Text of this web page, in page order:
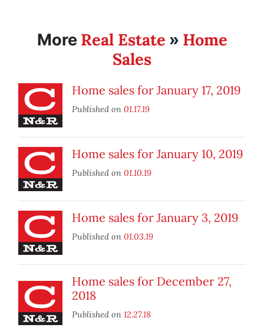
More Real Estate » Home
Sales
Home sales for January 17, 2019
Published on 01.17.19
Home sales for January 10, 2019
Published on 01.10.19
Home sales for January 3, 2019
Published on 01.03.19
Home sales for December 27,
2018
Published on 12.27.18